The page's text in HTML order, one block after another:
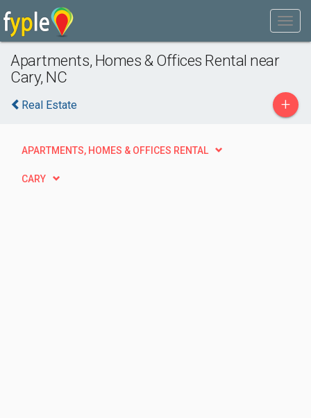
Apartments, Homes & Offices Rental near
Cary, NC
Real Estate +
APARTMENTS, HOMES & OFFICES RENTAL
CARY